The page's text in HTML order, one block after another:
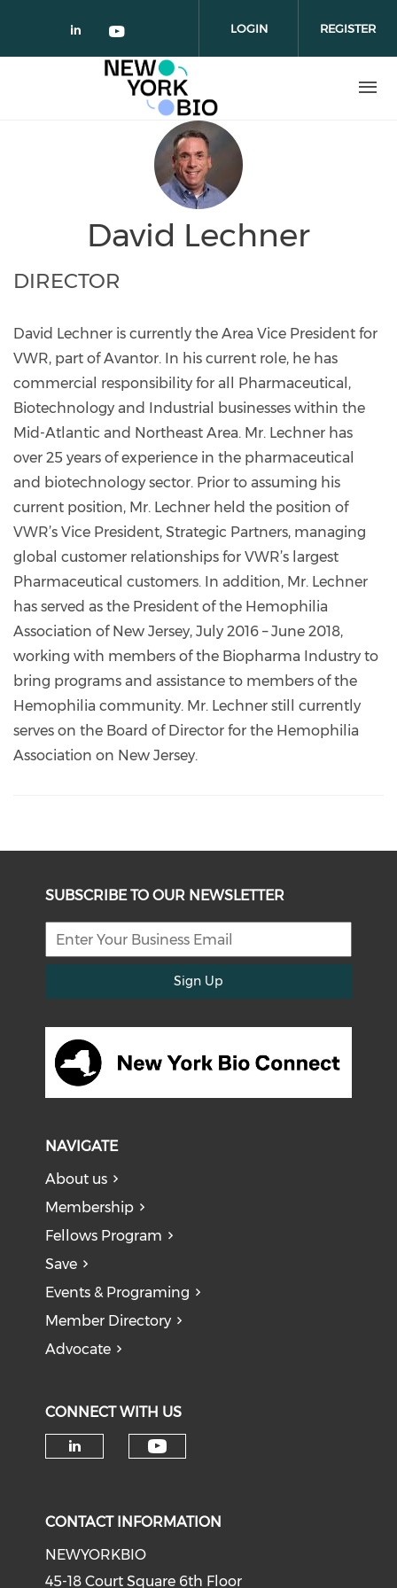
Check our social media on
Check our social media on
LOGIN REGISTER
David Lechner
DIRECTOR
David Lechner is currently the Area Vice President for
VWR, part of Avantor. In his current role, he has
commercial responsibility for all Pharmaceutical,
Biotechnology and Industrial businesses within the
Mid-Atlantic and Northeast Area. Mr. Lechner has
over 25 years of experience in the pharmaceutical
and biotechnology sector. Prior to assuming his
current position, Mr. Lechner held the position of
VWR’s Vice President, Strategic Partners, managing
global customer relationships for VWR’s largest
Pharmaceutical customers. In addition, Mr. Lechner
has served as the President of the Hemophilia
Association of New Jersey, July 2016 – June 2018,
working with members of the Biopharma Industry to
bring programs and assistance to members of the
Hemophilia community. Mr. Lechner still currently
serves on the Board of Director for the Hemophilia
Association on New Jersey.
SUBSCRIBE TO OUR NEWSLETTER
Sign Up
NAVIGATE
About us
Membership
Fellows Program
Save
Events & Programing
Member Directory
Advocate
CONNECT WITH US
CONTACT INFORMATION
NEWYORKBIO
45-18 Court Square 6th Floor